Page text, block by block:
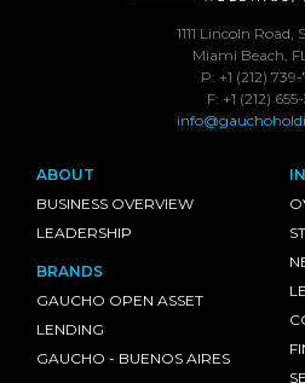
1111 Lincoln Road,
Miami Beach,
P: +1 (212)
F: +1 (212)
ABOUT
BUSINESS OVERVIEW
LEADERSHIP
BRANDS
GAUCHO OPEN ASSET
LENDING
GAUCHO - BUENOS AIRES